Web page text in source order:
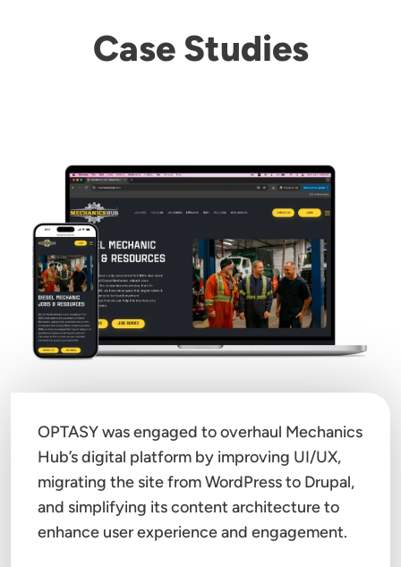
Case Studies
OPTASY was engaged to overhaul Mechanics
Hub’s digital platform by improving UI/UX,
migrating the site fromWordPress to Drupal,
and simplifying its content architecture to
enhance user experience and engagement.